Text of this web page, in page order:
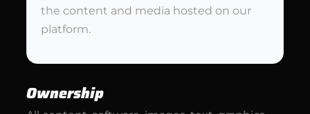
the content and media hosted on our
platform.
Ownership